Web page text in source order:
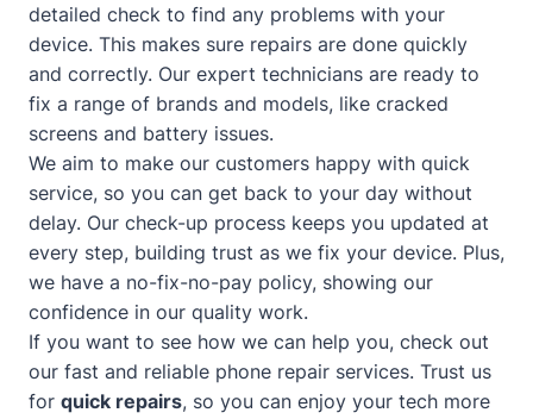
detailed check to find any problems with your
device. This makes sure repairs are done quickly
and correctly. Our expert technicians are ready to
fix a range of brands and models, like cracked
screens and battery issues.
We aim to make our customers happy with quick
service, so you can get back to your day without
delay. Our check-up process keeps you updated at
every step, building trust as we fix your device. Plus,
we have a no-fix-no-pay policy, showing our
confidence in our quality work.
If you want to see how we can help you, check out
our fast and reliable phone repair services. Trust us
for quick repairs, so you can enjoy your tech more